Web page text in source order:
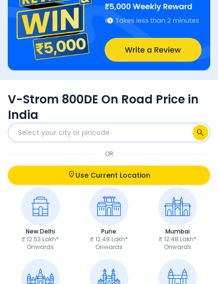
V-Strom 800DE On Road Price in
India
OR
Use Current Location
New Delhi
₹ 12.53 Lakh*
Onwards
Pune
₹ 12.48 Lakh*
Onwards
Mumbai
₹ 12.48 Lakh*
Onwards